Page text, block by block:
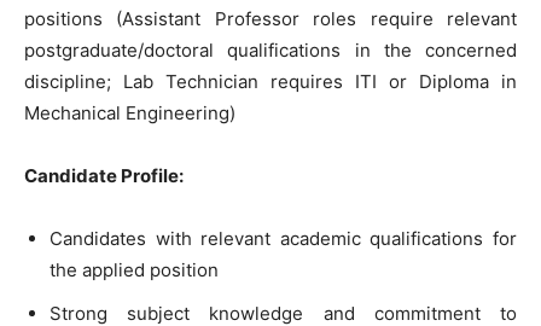
positions (Assistant Professor roles require relevant
postgraduate/doctoral qualifications in the concerned
discipline; Lab Technician requires ITI or Diploma in
Mechanical Engineering)
Candidate Profile:
Candidates with relevant academic qualifications for
the applied position
Strong subject knowledge and commitment to